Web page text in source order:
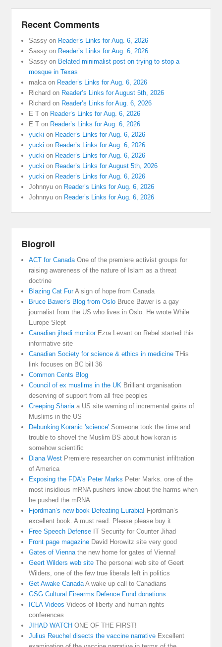
Recent Comments
Sassy on Reader’s Links for Aug. 6, 2026
Sassy on Reader’s Links for Aug. 6, 2026
Sassy on Belated minimalist post on trying to stop a
mosque in Texas
malca on Reader’s Links for Aug. 6, 2026
Richard on Reader’s Links for August 5th, 2026
Richard on Reader’s Links for Aug. 6, 2026
E T on Reader’s Links for Aug. 6, 2026
E T on Reader’s Links for Aug. 6, 2026
yucki on Reader’s Links for Aug. 6, 2026
yucki on Reader’s Links for Aug. 6, 2026
yucki on Reader’s Links for Aug. 6, 2026
yucki on Reader’s Links for August 5th, 2026
yucki on Reader’s Links for Aug. 6, 2026
Johnnyu on Reader’s Links for Aug. 6, 2026
Johnnyu on Reader’s Links for Aug. 6, 2026
Blogroll
ACT for Canada One of the premiere activist groups for
raising awareness of the nature of Islam as a threat
doctrine
Blazing Cat FurA sign of hope from Canada
Bruce Bawer’s Blog from Oslo Bruce Bawer is a gay
journalist from the US who lives in Oslo. He wrote While
Europe Slept
Canadian jihadi monitorEzra Levant on Rebel started this
informative site
Canadian Society for science & ethics in medicine THis
link focuses on BC bill 36
Common Cents Blog
Council of ex muslims in the UK Brilliant organisation
deserving of support from all free peoples
Creeping Sharia a US site warning of incremental gains of
Muslims in the US
Debunking Koranic 'science' Someone took the time and
trouble to shovel the Muslim BS about how koran is
somehow scientific
Diana West Premiere researcher on communist infiltration
of America
Exposing the FDA's Peter Marks Peter Marks. one of the
most insidious mRNA pushers knew about the harms when
he pushed the mRNA
Fjordman’s new book Defeating Eurabia! Fjordman’s
excellent book. A must read. Please please buy it
Free Speech Defense IT Security for Counter Jihad
Front page magazine David Horowitz site very good
Gates of Vienna the new home for gates of Vienna!
Geert Wilders web site The personal web site of Geert
Wilders, one of the few true liberals left in politics
Get Awake Canada A wake up call to Canadians
GSG Cultural Firearms Defence Fund donations
ICLA Videos Videos of liberty and human rights
conferences
JIHAD WATCH ONE OF THE FIRST!
Julius Reuchel disects the vaccine narrative Excellent